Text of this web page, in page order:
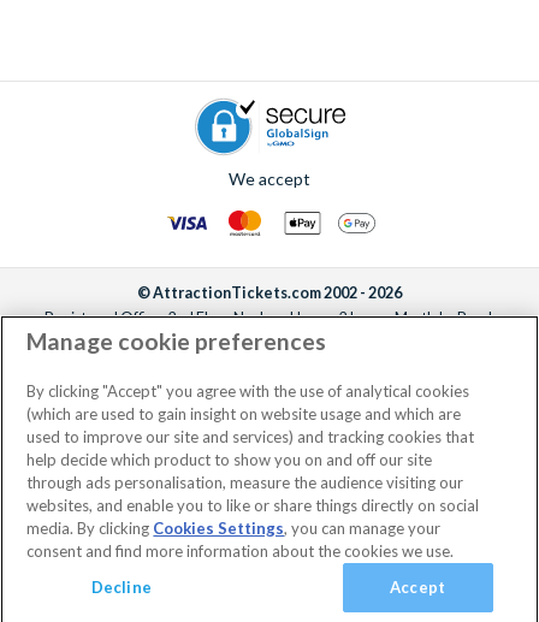
We accept
© AttractionTickets.com 2002 - 2026
Registered Office: 2nd Floor Nucleus House, 2 Lower Mortlake Road,
Richmond, United Kingdom, TW9 2JA.
the owners of UK Trademark Registration Nos. 3427114 and 3427117.
Registered in England with registered number 4390984 and VAT Number
795922965.
Manage cookie preferences
By clicking "Accept" you agree with the use of analytical cookies
(which are used to gain insight on website usage and which are
used to improve our site and services) and tracking cookies that
help decide which product to show you on and off our site
through ads personalisation, measure the audience visiting our
websites, and enable you to like or share things directly on social
media. By clicking Cookies Settings, you can manage your
consent and find more information about the cookies we use.
Decline
Accept